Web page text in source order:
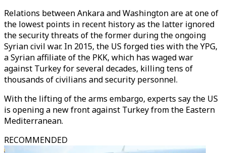
Relations between Ankara and Washington are at one of
the lowest points in recent history as the latter ignored
the security threats of the former during the ongoing
Syrian civil war. In 2015, the US forged ties with the YPG,
a Syrian affiliate of the PKK, which has waged war
against Turkey for several decades, killing tens of
thousands of civilians and security personnel.
With the lifting of the arms embargo, experts say the US
is opening a new front against Turkey from the Eastern
Mediterranean.
RECOMMENDED